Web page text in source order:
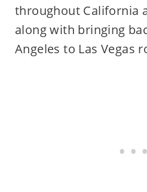
throughout California
along with bringing
Angeles to Las Vegas